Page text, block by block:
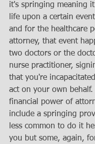
it's springing meaning
life upon a certain
and for the healthcare
attorney, that event
two doctors or the
nurse practitioner,
that you're
act on your own
financial power of
include a springing
less common to do it
you but some, again,